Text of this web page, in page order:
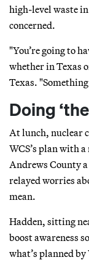
high-level waste in
concerned.
"You’re going to
whether in Texas
Texas.
Doing
At lunch, nuclear
WCS’s plan with
Andrews County
relayed worries
mean.
Hadden, sitting
boost awareness
what’s planned by